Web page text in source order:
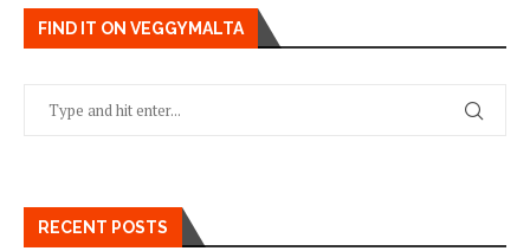
FIND IT ON VEGGYMALTA
RECENT POSTS